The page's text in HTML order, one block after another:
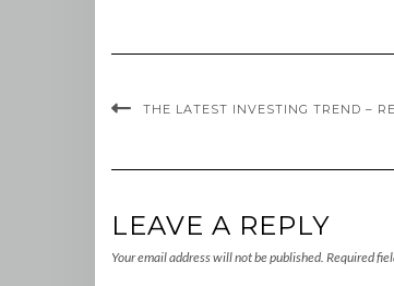
THE LATEST INVESTING TREND –
LEAVE A REPLY
Your email address will not be published. Required